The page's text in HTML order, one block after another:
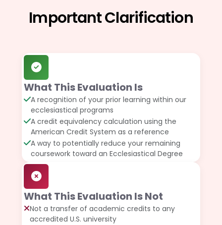
Important Clarification
What This Evaluation Is
A recognition of your prior learning within our
ecclesiastical programs
A credit equivalency calculation using the
American Credit System as a reference
A way to potentially reduce your remaining
coursework toward an Ecclesiastical Degree
What This Evaluation Is Not
Not a transfer of academic credits to any
accredited U.S. university